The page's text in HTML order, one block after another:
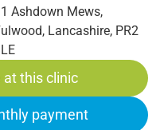
Ashdown Mews,
, Lancashire, PR2
this clinic
payment